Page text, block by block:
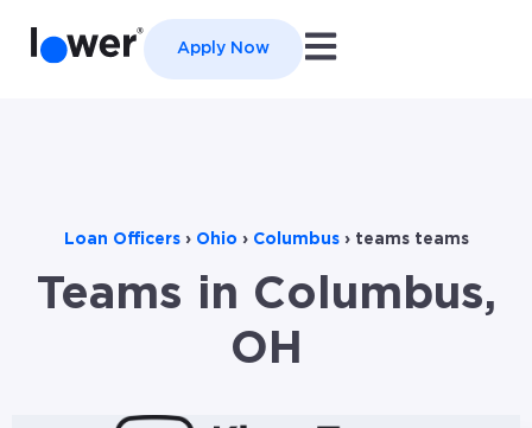
Apply Now Open main navigation
Loan Officers› Ohio › Columbus› teams teams
Teams in Columbus,
OH